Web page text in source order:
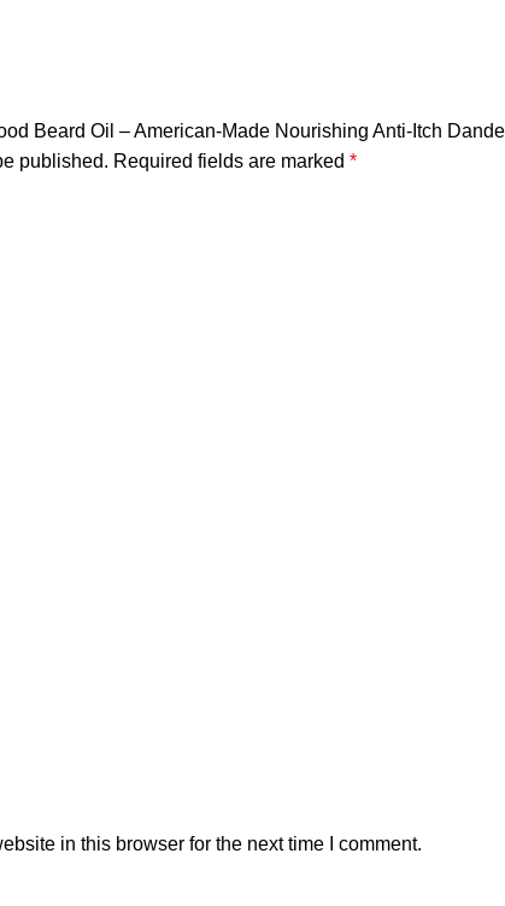
Beard Oil – American-Made Nourishing Anti-Itch
published. Required fields are marked *
in this browser for the next time I comment.